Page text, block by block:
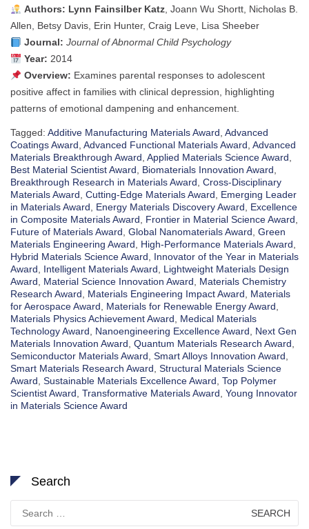
Authors: Lynn Fainsilber Katz, Joann Wu Shortt, Nicholas B.
Allen, Betsy Davis, Erin Hunter, Craig Leve, Lisa Sheeber
Journal: Journal of Abnormal Child Psychology
Year: 2014
Overview: Examines parental responses to adolescent
positive affect in families with clinical depression, highlighting
patterns of emotional dampening and enhancement.
Tagged: Additive Manufacturing Materials Award, Advanced
Coatings Award, Advanced Functional Materials Award, Advanced
Materials Breakthrough Award, Applied Materials Science Award,
Best Material Scientist Award, Biomaterials Innovation Award,
Breakthrough Research in Materials Award, Cross-Disciplinary
Materials Award, Cutting-Edge Materials Award, Emerging Leader
in Materials Award, Energy Materials Discovery Award, Excellence
in Composite Materials Award, Frontier in Material Science Award,
Future of Materials Award, Global Nanomaterials Award, Green
Materials Engineering Award, High-Performance Materials Award,
Hybrid Materials Science Award, Innovator of the Year in Materials
Award, Intelligent Materials Award, Lightweight Materials Design
Award, Material Science Innovation Award, Materials Chemistry
Research Award, Materials Engineering Impact Award, Materials
for Aerospace Award, Materials for Renewable Energy Award,
Materials Physics Achievement Award, Medical Materials
Technology Award, Nanoengineering Excellence Award, Next Gen
Materials Innovation Award, Quantum Materials Research Award,
Semiconductor Materials Award, Smart Alloys Innovation Award,
Smart Materials Research Award, Structural Materials Science
Award, Sustainable Materials Excellence Award, Top Polymer
Scientist Award, Transformative Materials Award, Young Innovator
in Materials Science Award
Search
for: